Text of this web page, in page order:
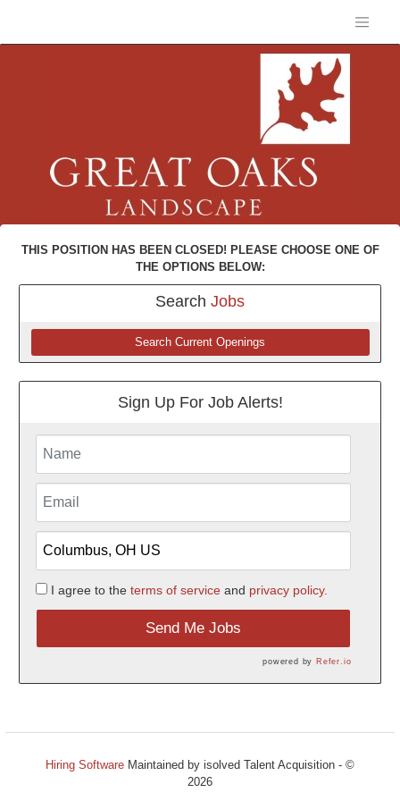
THIS POSITION HAS BEEN CLOSED! PLEASE CHOOSE ONE OF
THE OPTIONS BELOW:
Search Jobs
Search Current Openings
Sign Up For Job Alerts!
I agree to the terms of serviceand privacy policy.
Send Me Jobs
powered by Refer.io
Hiring Software Maintained by isolved Talent Acquisition - ©
2026